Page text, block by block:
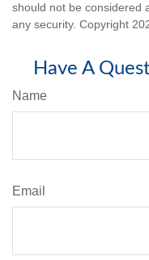
should not be considered
any security. Copyright
Have A
Name
Email